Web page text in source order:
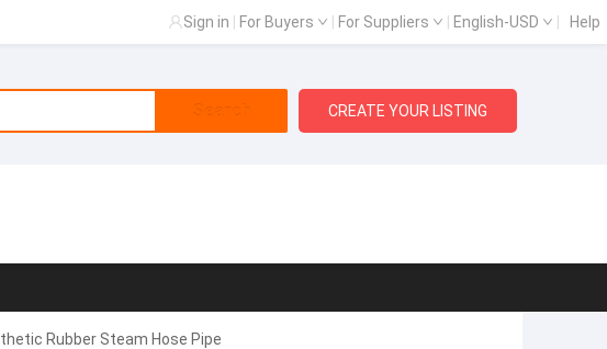
Sign in For Buyers For Suppliers English-USD Help
Search CREATE YOUR LISTING
Rubber Steam Hose Pipe